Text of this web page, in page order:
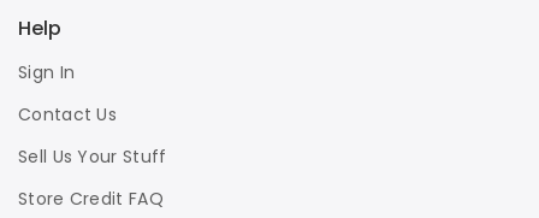
Help
Sign In
Contact Us
Sell Us Your Stuff
Store Credit FAQ